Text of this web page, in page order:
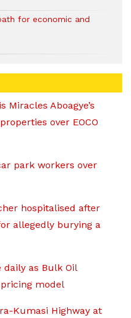
for economic and
Miracles Aboagye’s
over EOCO
park workers over
hospitalised after
allegedly burying a
as Bulk Oil
model
Kumasi Highway at